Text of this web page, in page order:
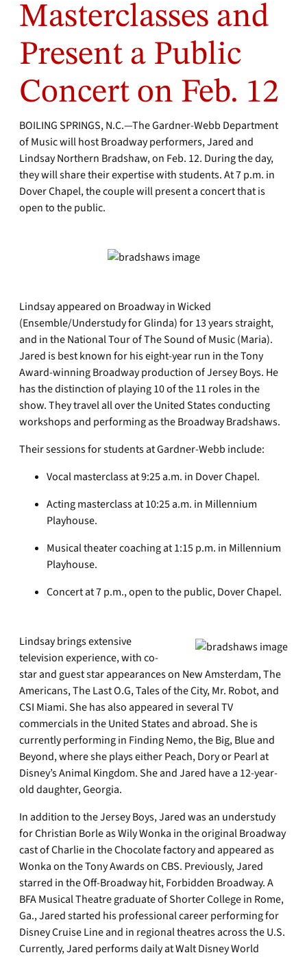
Masterclasses and
Present a Public
Concert on Feb. 12
BOILING SPRINGS, N.C.—The Gardner-Webb Department
of Music will host Broadway performers, Jared and
Lindsay Northern Bradshaw, on Feb. 12. During the day,
they will share their expertise with students. At 7 p.m. in
Dover Chapel, the couple will present a concert that is
open to the public.
Lindsay appeared on Broadway in Wicked
(Ensemble/Understudy for Glinda) for 13 years straight,
and in the National Tour of The Sound of Music (Maria).
Jared is best known for his eight-year run in the Tony
Award-winning Broadway production of Jersey Boys. He
has the distinction of playing 10 of the 11 roles in the
show. They travel all over the United States conducting
workshops and performing as the Broadway Bradshaws.
Their sessions for students at Gardner-Webb include:
Vocal masterclass at 9:25 a.m. in Dover Chapel.
Acting masterclass at 10:25 a.m. in Millennium
Playhouse.
Musical theater coaching at 1:15 p.m. in Millennium
Playhouse.
Concert at 7 p.m., open to the public, Dover Chapel.
Lindsay brings extensive
television experience, with co-
star and guest star appearances on New Amsterdam, The
Americans, The Last O.G, Tales of the City, Mr. Robot, and
CSI Miami. She has also appeared in several TV
commercials in the United States and abroad. She is
currently performing in Finding Nemo, the Big, Blue and
Beyond, where she plays either Peach, Dory or Pearl at
Disney’s Animal Kingdom. She and Jared have a 12-year-
old daughter, Georgia.
In addition to the Jersey Boys, Jared was an understudy
for Christian Borle as Wily Wonka in the original Broadway
cast of Charlie in the Chocolate factory and appeared as
Wonka on the Tony Awards on CBS. Previously, Jared
starred in the Off-Broadway hit, Forbidden Broadway. A
BFA Musical Theatre graduate of Shorter College in Rome,
Ga., Jared started his professional career performing for
Disney Cruise Line and in regional theatres across the U.S.
Currently, Jared performs daily at Walt Disney World